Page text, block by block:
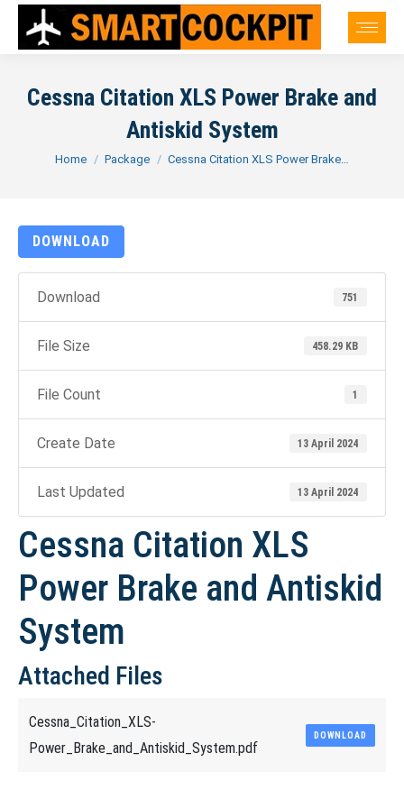
Cessna Citation XLS Power Brake and
Antiskid System
You are here:
Home Package Cessna Citation XLS Power Brake…
DOWNLOAD
Download 751
File Size 458.29 KB
File Count 1
Create Date 13 April 2024
Last Updated 13 April 2024
Cessna Citation XLS
Power Brake and Antiskid
System
Attached Files
Cessna_Citation_XLS-
Power_Brake_and_Antiskid_System.pdf
DOWNLOAD